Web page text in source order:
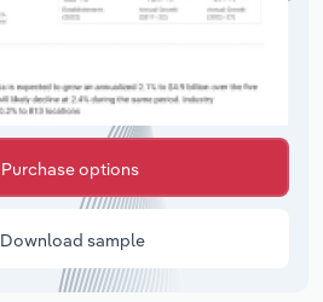
Purchase options
Download sample